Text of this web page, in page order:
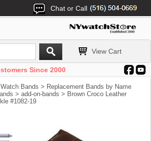
Chat or Call
View Cart
Since 2000
Bands > Replacement Bands by Name
> add-on-bands > Brown Croco Leather
#1082-19